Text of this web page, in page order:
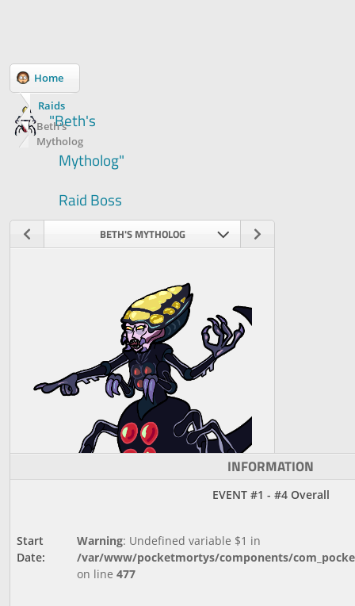
Home
Raids
Beth's
Mytholog
"Beth's
Mytholog"
Raid Boss
BETH'S MYTHOLOG
INFORMATION
EVENT #1 - #4 Overall
Start
Date:
Warning: Undefined variable $1 in
/var/www/pocketmortys/components/
on line 477